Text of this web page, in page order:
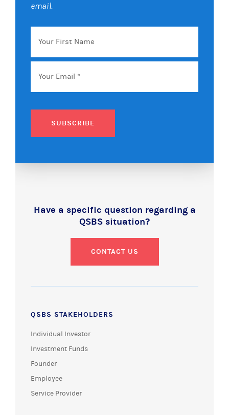
email.
Your
First
Name
Email *
SUBSCRIBE
Have a specific question regarding a
QSBS situation?
CONTACT US
QSBS STAKEHOLDERS
Individual Investor
Investment Funds
Founder
Employee
Service Provider